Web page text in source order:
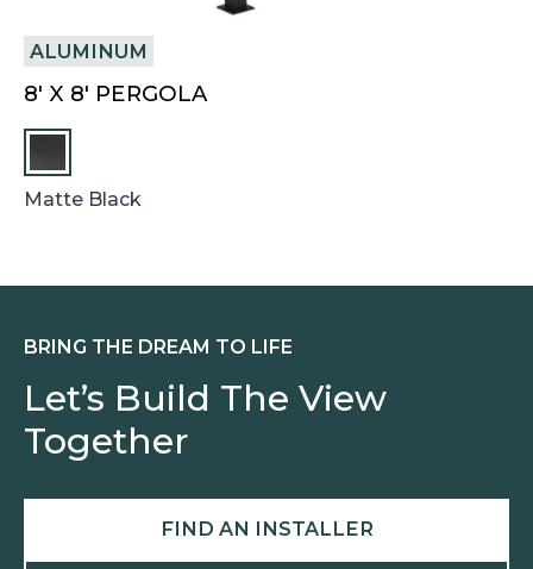
ALUMINUM
8′ X 8′ PERGOLA
Matte Black
BRING THE DREAM TO LIFE
Let’s Build The View
Together
FIND AN INSTALLER